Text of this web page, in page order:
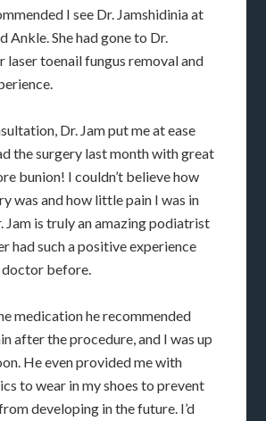
I see Dr. Jamshidinia at
Ankle. She had gone to Dr.
laser toenail fungus removal and
Dr. Jam put me at ease
the surgery last month with great
bunion! I couldn’t believe how
was and how little pain I was in
Jam is truly an amazing podiatrist
had such a positive experience
before.
medication he recommended
after the procedure, and I was up
He even provided me with
to wear in my shoes to prevent
developing in the future. I’d